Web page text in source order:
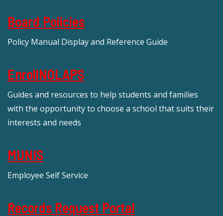
Board Policies
Policy Manual Display and Reference Guide
EnrollNOLAPS
Guides and resources to help students and families
with the opportunity to choose a school that suits their
interests and needs
MUNIS
Employee Self Service
Records Request Portal